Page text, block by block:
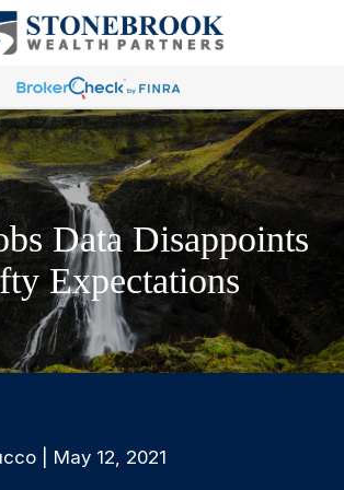
Data Disappoints
Expectations
| May 12, 2021